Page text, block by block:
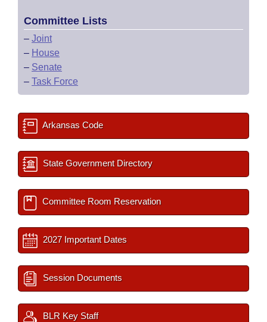
Committee Lists
– Joint
– House
– Senate
– Task Force
Arkansas Code
State Government Directory
Committee Room Reservation
2027 Important Dates
Session Documents
BLR Key Staff